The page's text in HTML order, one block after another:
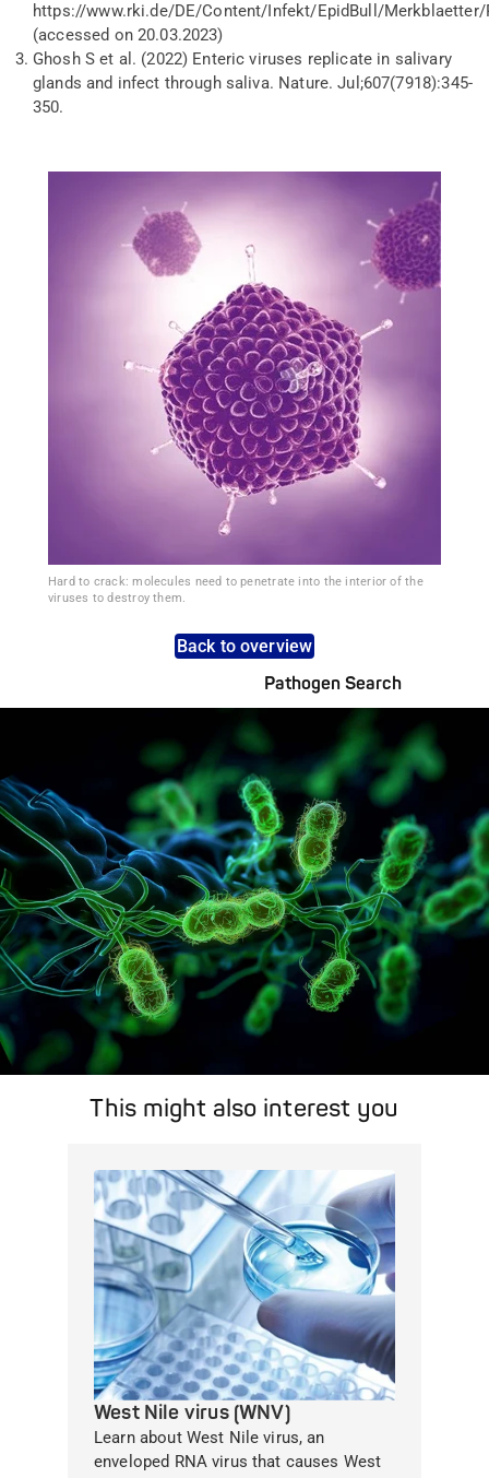
https://www.rki.de/DE/Content/Infekt/EpidBull/Merkblaetter/
(accessed on 20.03.2023)
Ghosh S et al. (2022) Enteric viruses replicate in salivary
glands and infect through saliva. Nature. Jul;607(7918):345-
350.
Hard to crack: molecules need to penetrate into the interior of the
viruses to destroy them.
Back to overview
Pathogen Search
A concise overview of all relevant pathogens: Use the dynamic
search feature for targeted infection prevention in your work
area.
Pathogen Search
This might also interest you
West Nile virus (WNV)
Learn about West Nile virus, an
enveloped RNA virus that causes West